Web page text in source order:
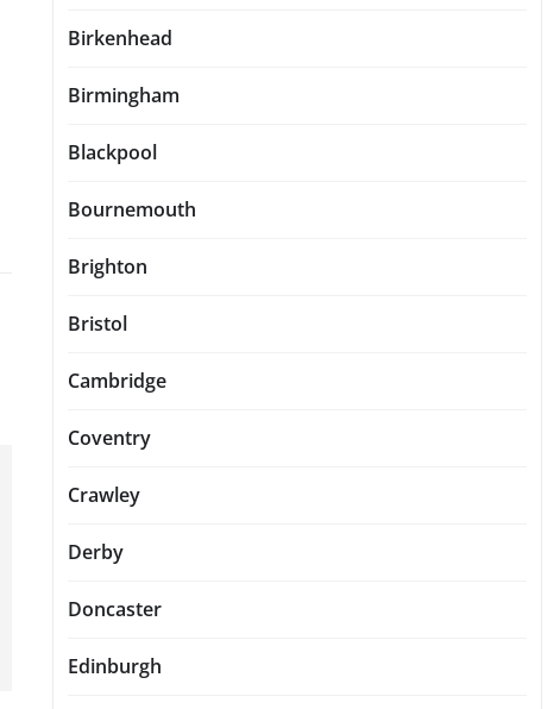
Birkenhead
Birmingham
Blackpool
Bournemouth
Brighton
Bristol
Cambridge
Coventry
Crawley
Derby
Doncaster
Edinburgh